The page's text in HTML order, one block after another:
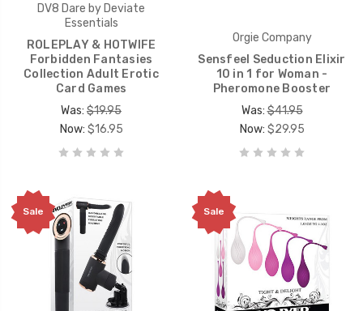
DV8 Dare by Deviate
Essentials
ROLEPLAY & HOTWIFE
Forbidden Fantasies
Collection Adult Erotic
Card Games
Was: $19.95
Now: $16.95
Orgie Company
Sensfeel Seduction Elixir
10 in 1 for Woman -
Pheromone Booster
Was:$41.95
Now: $29.95
Sale Sale